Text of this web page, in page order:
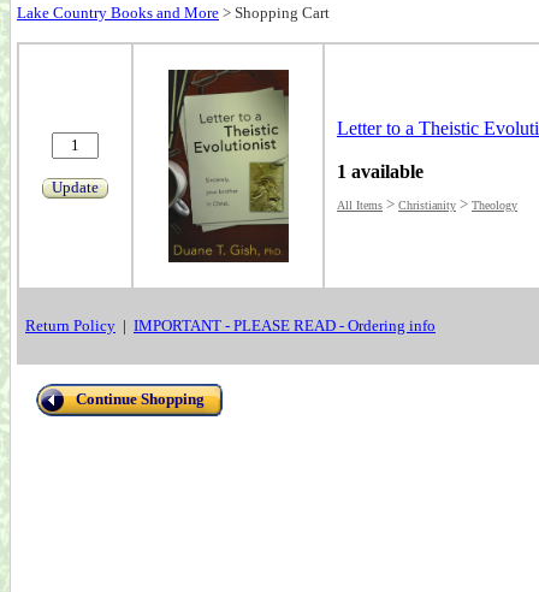
Lake Country Books and More > Shopping Cart
Update
Letter to a Theistic
1 available
All Items > Christianity > Theology
Return Policy | IMPORTANT - PLEASE READ - Ordering info
Continue Shopping